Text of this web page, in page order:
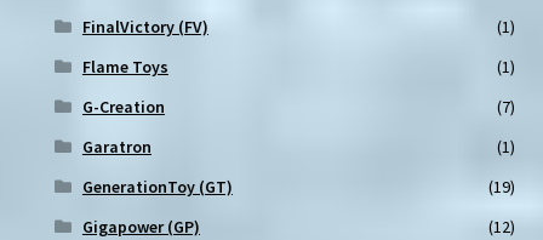
FinalVictory (FV)
(1)
Flame Toys
(1)
G-Creation
(7)
Garatron
(1)
GenerationToy (GT)
(19)
Gigapower (GP)
(12)